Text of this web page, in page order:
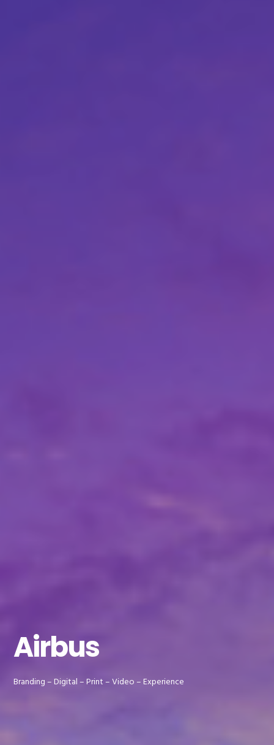
Airbus
Branding – Digital – Print – Video – Experience